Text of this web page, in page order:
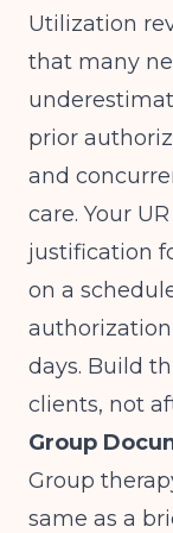
Utilization
that many
prior
and
care. Your
justification
on a
authorization
days. Build
clients, not
Group
Group
same as a